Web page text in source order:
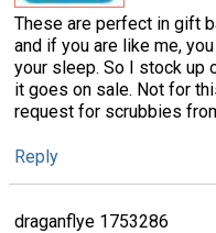
These are perfect in gift
and if you are like me,
your sleep. So I stock up
it goes on sale. Not for
request for scrubbies
Reply
draganflye 1753286